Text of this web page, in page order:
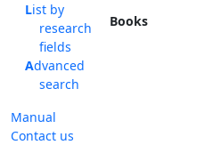
List by
research
fields
Advanced
search
Manual
Contact us
Books